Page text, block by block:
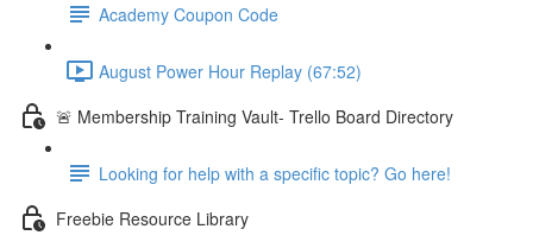
Academy Coupon Code
August Power Hour Replay (67:52)
🚨 Membership Training Vault- Trello Board Directory
Looking for help with a specific topic? Go here!
Freebie Resource Library